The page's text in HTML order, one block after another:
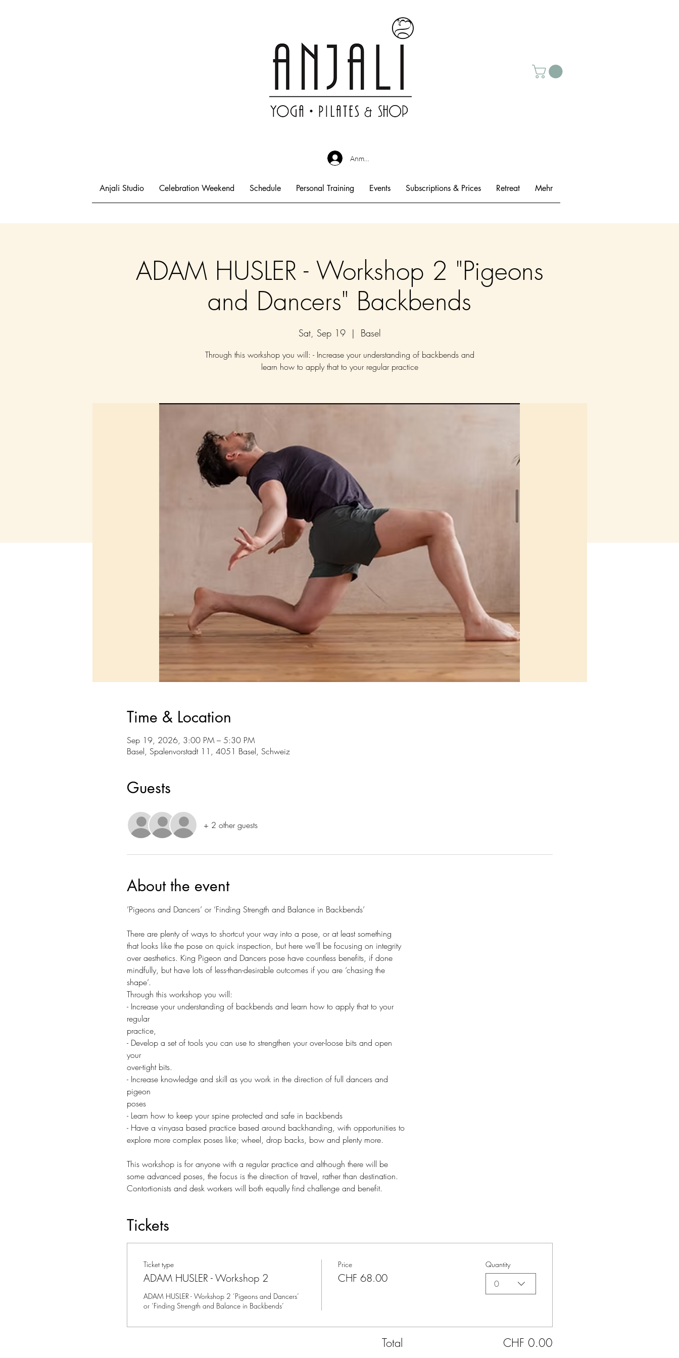
Anmelden
Anjali Studio Celebration Weekend Schedule Personal Training Events Subscriptions & Prices Retreat Mehr
ADAM HUSLER - Workshop 2 "Pigeons
and Dancers" Backbends
Sat, Sep 19
  |
Basel
Through this workshop you will: - Increase your understanding of backbends and
learn how to apply that to your regular practice
Time & Location
Sep 19, 2026, 3:00 PM – 5:30 PM
Basel, Spalenvorstadt 11, 4051 Basel, Schweiz
Guests
+ 2 other guests
About the event
’Pigeons and Dancers’ or ‘Finding Strength and Balance in Backbends’
There are plenty of ways to shortcut your way into a pose, or at least something
that looks like the pose on quick inspection, but here we’ll be focusing on integrity
over aesthetics. King Pigeon and Dancers pose have countless benefits, if done
mindfully, but have lots of less-than-desirable outcomes if you are ‘chasing the
shape’.
Through this workshop you will:
- Increase your understanding of backbends and learn how to apply that to your
regular
practice,
- Develop a set of tools you can use to strengthen your over-loose bits and open
your
over-tight bits.
- Increase knowledge and skill as you work in the direction of full dancers and
pigeon
poses
- Learn how to keep your spine protected and safe in backbends
- Have a vinyasa based practice based around backhanding, with opportunities to
explore more complex poses like; wheel, drop backs, bow and plenty more.
This workshop is for anyone with a regular practice and although there will be
some advanced poses, the focus is the direction of travel, rather than destination.
Contortionists and desk workers will both equally find challenge and benefit.
Tickets
Ticket type
ADAM HUSLER - Workshop 2
ADAM HUSLER - Workshop 2 ’Pigeons and Dancers’
or ‘Finding Strength and Balance in Backbends’
Price
CHF 68.00
Quantity
0
Total CHF 0.00